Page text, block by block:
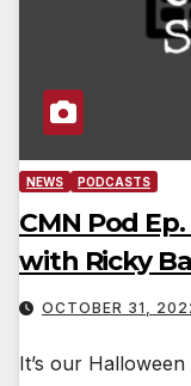
NEWS PODCASTS
CMN Pod
with Ricky
OCTOBER 31,
It’s our